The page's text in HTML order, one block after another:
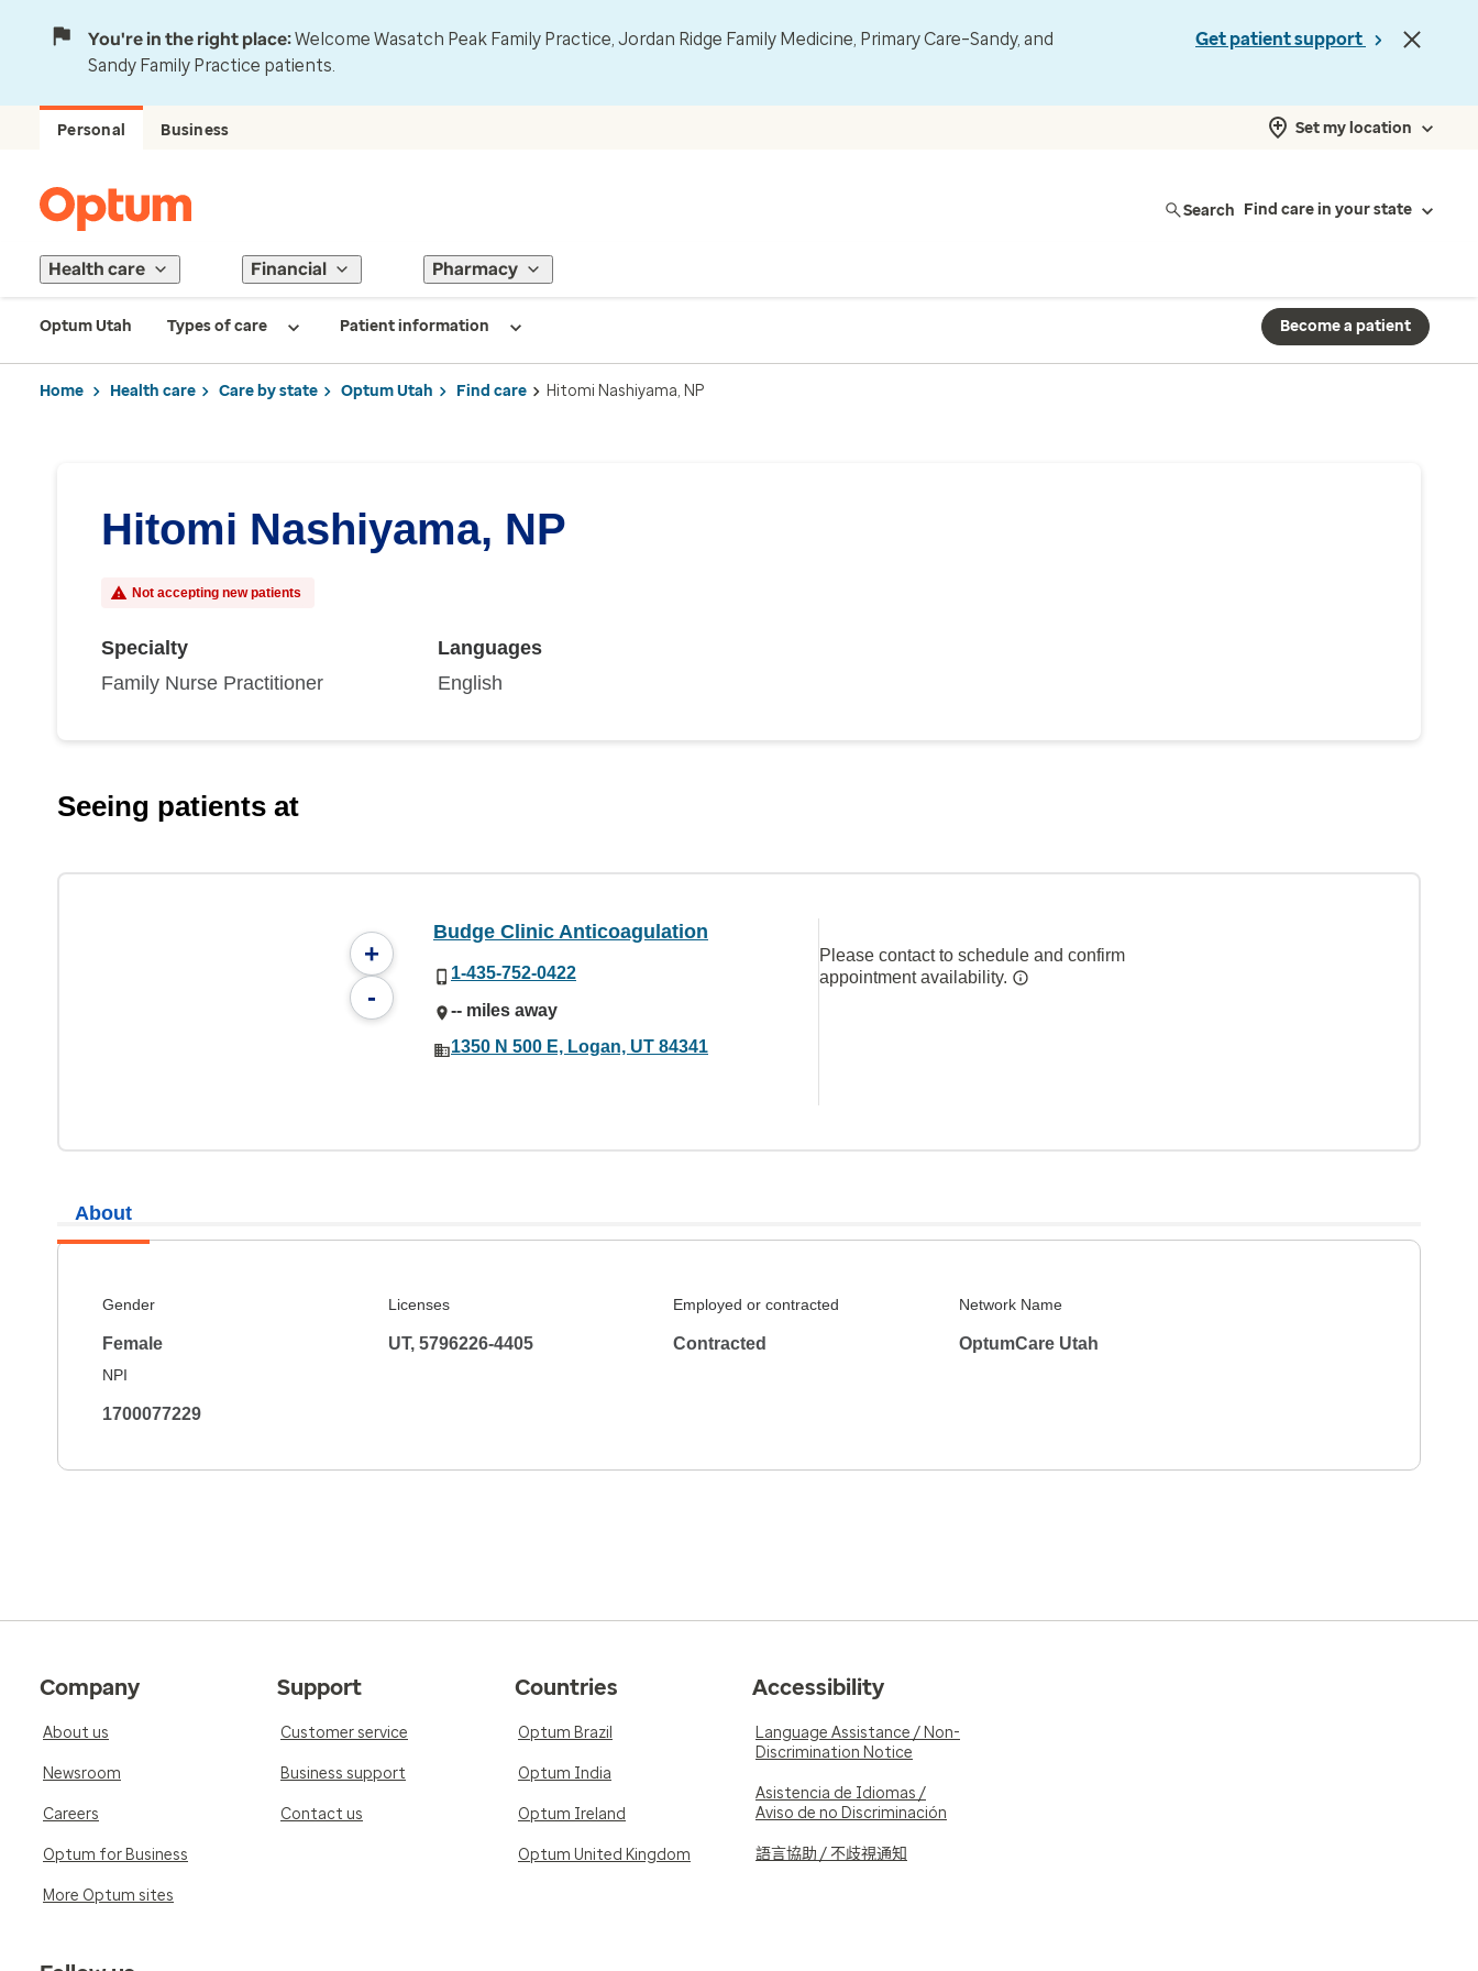
You're in the right place:Welcome Wasatch Peak Family Practice, Jordan Ridge Family Medicine, Primary Care–Sandy, and
Sandy Family Practice patients.
Get patient support
Personal Business Set my location
Search Find care in your state
Health care Financial Pharmacy
Optum Utah Types of care Patient information Become a patient
Home Health care Care by state Optum Utah Find care Hitomi Nashiyama, NP
Hitomi Nashiyama, NP
Not accepting new patients
Specialty
Family Nurse Practitioner
Languages
English
Seeing patients at
+
-
Budge Clinic Anticoagulation
1-435-752-0422
-- miles away
1350 N 500 E, Logan, UT 84341
Please contact to schedule and confirm
appointment availability.
About
Gender
Female
Licenses
UT, 5796226-4405
Employed or contracted
Contracted
Network Name
OptumCare Utah
NPI
1700077229
Company
About us
Newsroom
Careers
Optum for Business
More Optum sites
Support
Customer service
Business support
Contact us
Countries
Optum Brazil
Optum India
Optum Ireland
Optum United Kingdom
Accessibility
Language Assistance / Non-
Discrimination Notice
Asistencia de Idiomas /
Aviso de no Discriminación
語言協助 / 不歧視通知